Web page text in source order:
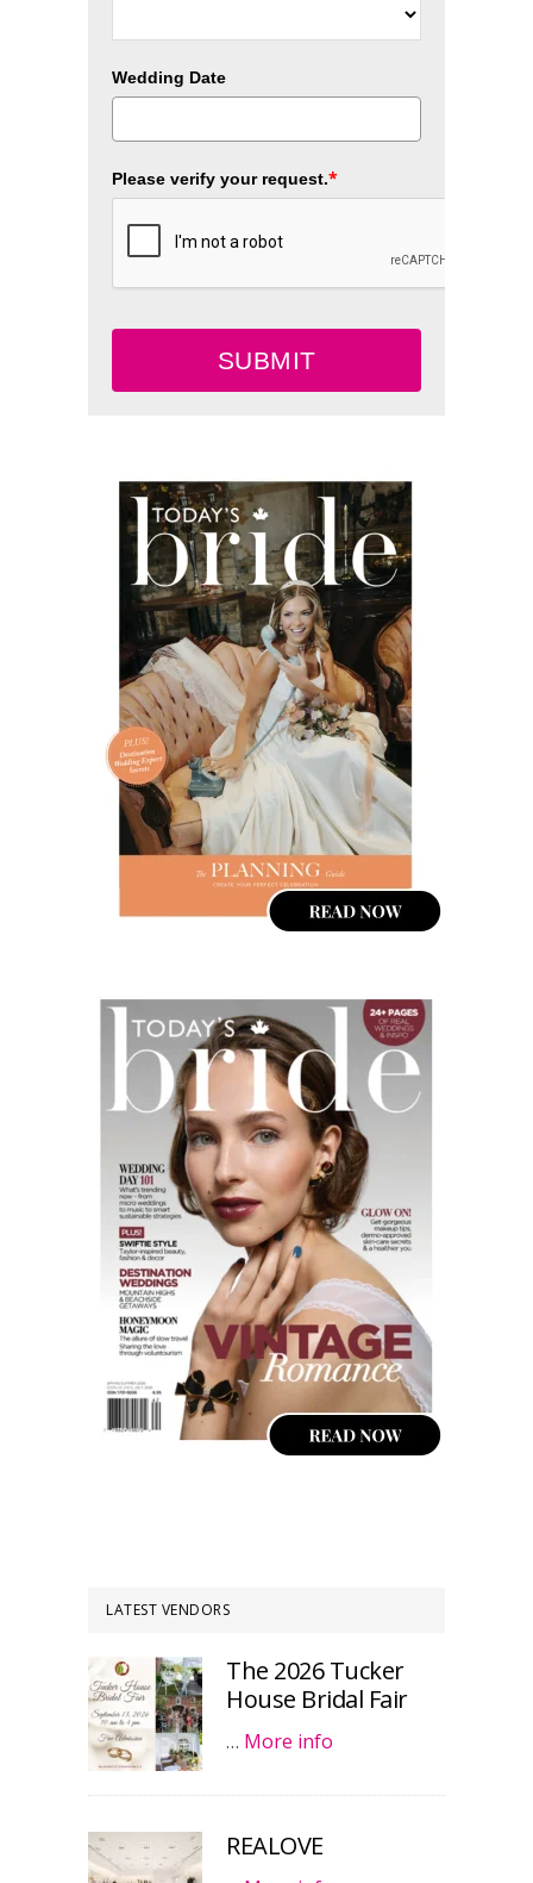
Wedding Date
Please verify your request.*
SUBMIT
LATEST VENDORS
The 2026 Tucker
House Bridal Fair
… More info
REALOVE